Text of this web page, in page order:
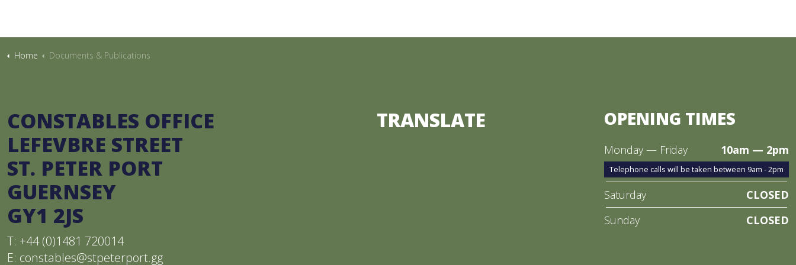
Home Documents & Publications
CONSTABLES OFFICE
LEFEVBRE STREET
ST. PETER PORT
GUERNSEY
GY1 2JS
T: +44 (0)1481 720014
E: constables@stpeterport.gg
TRANSLATE OPENING TIMES
Monday — Friday 10am — 2pm
Telephone calls will be taken between 9am - 2pm
Saturday
CLOSED
Sunday
CLOSED